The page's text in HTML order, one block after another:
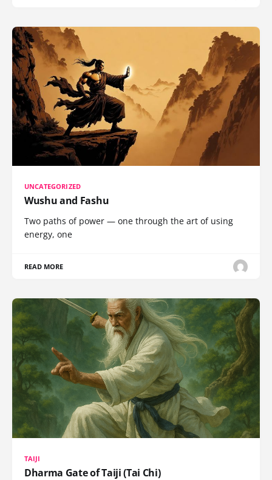
UNCATEGORIZED
Wushu and Fashu
Two paths of power — one through the art of using
energy, one
READ MORE
TAIJI
Dharma Gate of Taiji (Tai Chi)